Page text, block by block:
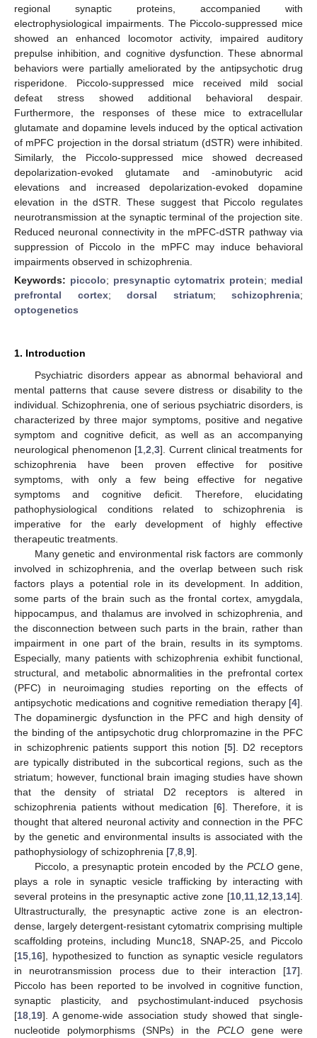
regional synaptic proteins, accompanied with
electrophysiological impairments. The Piccolo-suppressed mice
showed an enhanced locomotor activity, impaired auditory
prepulse inhibition, and cognitive dysfunction. These abnormal
behaviors were partially ameliorated by the antipsychotic drug
risperidone. Piccolo-suppressed mice received mild social
defeat stress showed additional behavioral despair.
Furthermore, the responses of these mice to extracellular
glutamate and dopamine levels induced by the optical activation
of mPFC projection in the dorsal striatum (dSTR) were inhibited.
Similarly, the Piccolo-suppressed mice showed decreased
depolarization-evoked glutamate and -aminobutyric acid
elevations and increased depolarization-evoked dopamine
elevation in the dSTR. These suggest that Piccolo regulates
neurotransmission at the synaptic terminal of the projection site.
Reduced neuronal connectivity in the mPFC-dSTR pathway via
suppression of Piccolo in the mPFC may induce behavioral
impairments observed in schizophrenia.
Keywords: piccolo; presynaptic cytomatrix protein; medial
prefrontal cortex; dorsal striatum; schizophrenia;
optogenetics
1. Introduction
Psychiatric disorders appear as abnormal behavioral and
mental patterns that cause severe distress or disability to the
individual. Schizophrenia, one of serious psychiatric disorders, is
characterized by three major symptoms, positive and negative
symptom and cognitive deficit, as well as an accompanying
neurological phenomenon [1 ,2 ,3]. Current clinical treatments for
schizophrenia have been proven effective for positive
symptoms, with only a few being effective for negative
symptoms and cognitive deficit. Therefore, elucidating
pathophysiological conditions related to schizophrenia is
imperative for the early development of highly effective
therapeutic treatments.
Many genetic and environmental risk factors are commonly
involved in schizophrenia, and the overlap between such risk
factors plays a potential role in its development. In addition,
some parts of the brain such as the frontal cortex, amygdala,
hippocampus, and thalamus are involved in schizophrenia, and
the disconnection between such parts in the brain, rather than
impairment in one part of the brain, results in its symptoms.
Especially, many patients with schizophrenia exhibit functional,
structural, and metabolic abnormalities in the prefrontal cortex
(PFC) in neuroimaging studies reporting on the effects of
antipsychotic medications and cognitive remediation therapy [4].
The dopaminergic dysfunction in the PFC and high density of
the binding of the antipsychotic drug chlorpromazine in the PFC
in schizophrenic patients support this notion [5]. D2 receptors
are typically distributed in the subcortical regions, such as the
striatum; however, functional brain imaging studies have shown
that the density of striatal D2 receptors is altered in
schizophrenia patients without medication [6]. Therefore, it is
thought that altered neuronal activity and connection in the PFC
by the genetic and environmental insults is associated with the
pathophysiology of schizophrenia [7 8 9].
Piccolo, a presynaptic protein encoded by the PCLOgene,
plays a role in synaptic vesicle trafficking by interacting with
several proteins in the presynaptic active zone [10 11 12 13 14].
Ultrastructurally, the presynaptic active zone is an electron-
dense, largely detergent-resistant cytomatrix comprising multiple
scaffolding proteins, including Munc18, SNAP-25, and Piccolo
[15 16], hypothesized to function as synaptic vesicle regulators
in neurotransmission process due to their interaction [17].
Piccolo has been reported to be involved in cognitive function,
synaptic plasticity, and psychostimulant-induced psychosis
[18 19]. A genome-wide association study showed that single-
nucleotide polymorphisms (SNPs) in the PCLO gene were